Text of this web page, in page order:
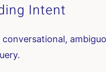
Intent